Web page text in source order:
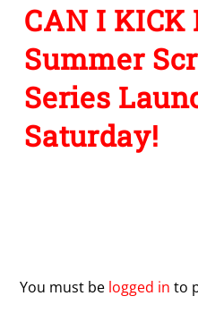
CAN I KICK
Summer
Series
Saturday!
You must be logged in to